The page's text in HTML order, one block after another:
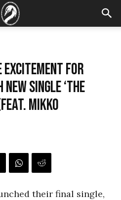
excitement for
single ‘The
Mikko
their final single,